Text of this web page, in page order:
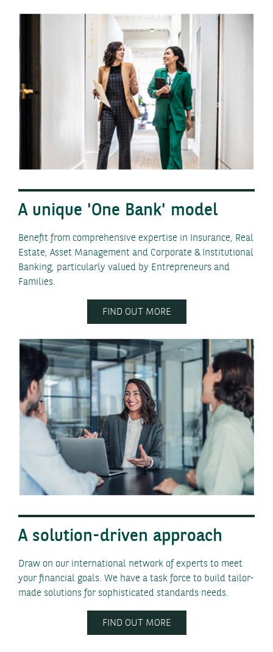
A unique 'One Bank' model
Benefit from comprehensive expertise in Insurance, Real
Estate, Asset Management and Corporate & Institutional
Banking, particularly valued by Entrepreneurs and
Families.
FIND OUT MORE
A solution-driven approach
Draw on our international network of experts to meet
your financial goals. We have a task force to build tailor-
made solutions for sophisticated standards needs.
FIND OUT MORE